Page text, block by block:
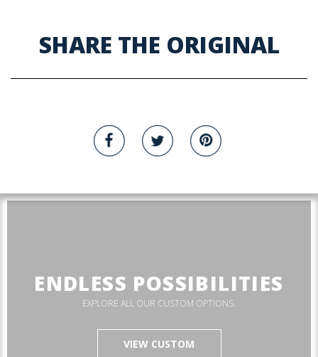
SHARE THE ORIGINAL
ENDLESS POSSIBILITIES
EXPLORE ALL OUR CUSTOM OPTIONS.
VIEW CUSTOM